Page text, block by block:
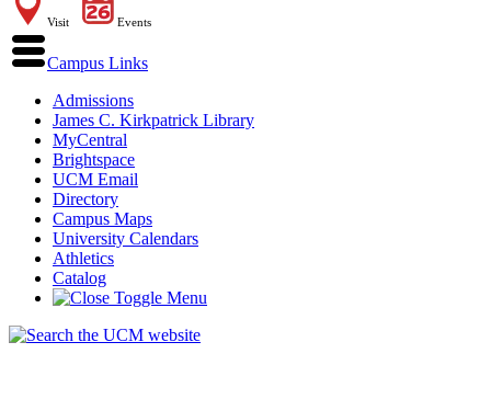
Visit Events
Campus Links
Admissions
James C. Kirkpatrick Library
MyCentral
Brightspace
UCM Email
Directory
Campus Maps
University Calendars
Athletics
Catalog